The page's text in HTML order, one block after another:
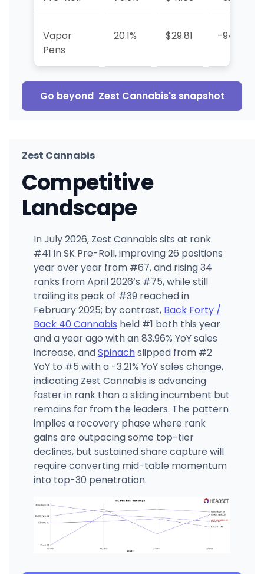
Vapor
Pens
20.1% $29.81 -94.1%
Go beyond Zest Cannabis's snapshot
Zest Cannabis
Competitive
Landscape
In July 2026, Zest Cannabis sits at rank
#41 in SK Pre-Roll, improving 26 positions
year over year from #67, and rising 34
ranks from April 2026’s #75, while still
trailing its peak of #39 reached in
February 2025; by contrast, Back Forty /
Back 40 Cannabis held #1 both this year
and a year ago with an 83.96% YoY sales
increase, andSpinachslipped from #2
YoY to #5 with a -3.21% YoY sales change,
indicating Zest Cannabis is advancing
faster in rank than a sliding incumbent but
remains far from the leaders. The pattern
implies a recovery phase where rank
gains are outpacing some top-tier
declines, but sustained share capture will
require converting mid-table momentum
into top-30 penetration.